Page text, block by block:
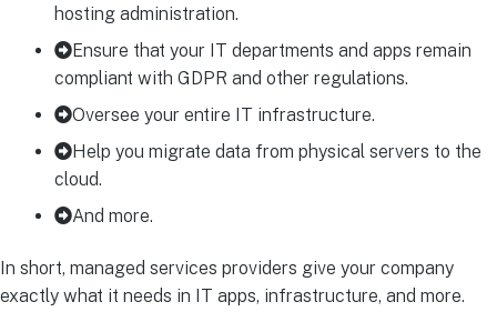
hosting administration.
Ensure that your IT departments and apps remain
compliant with GDPR and other regulations.
Oversee your entire IT infrastructure.
Help you migrate data from physical servers to the
cloud.
And more.
In short, managed services providers give your company
exactly what it needs in IT apps, infrastructure, and more.